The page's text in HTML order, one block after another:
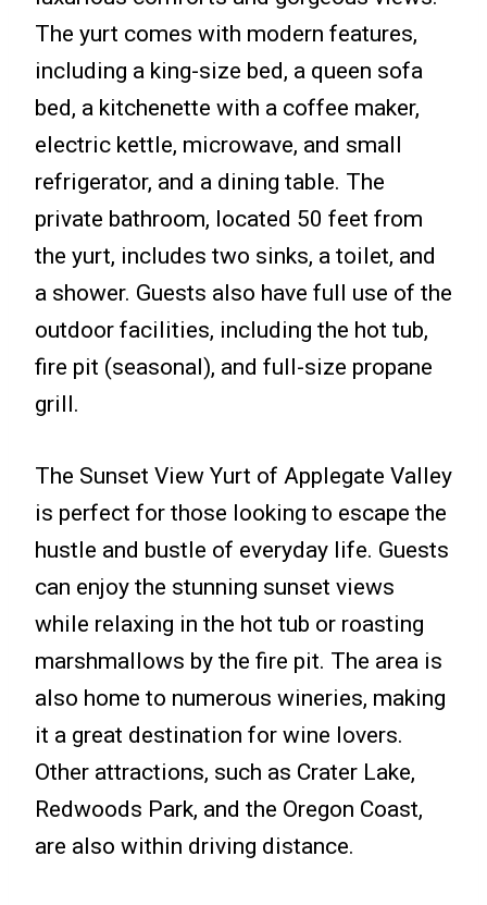
The yurt comes with modern features,
including a king-size bed, a queen sofa
bed, a kitchenette with a coffee maker,
electric kettle, microwave, and small
refrigerator, and a dining table. The
private bathroom, located 50 feet from
the yurt, includes two sinks, a toilet, and
a shower. Guests also have full use of the
outdoor facilities, including the hot tub,
fire pit (seasonal), and full-size propane
grill.
The Sunset View Yurt of Applegate Valley
is perfect for those looking to escape the
hustle and bustle of everyday life. Guests
can enjoy the stunning sunset views
while relaxing in the hot tub or roasting
marshmallows by the fire pit. The area is
also home to numerous wineries, making
it a great destination for wine lovers.
Other attractions, such as Crater Lake,
Redwoods Park, and the Oregon Coast,
are also within driving distance.